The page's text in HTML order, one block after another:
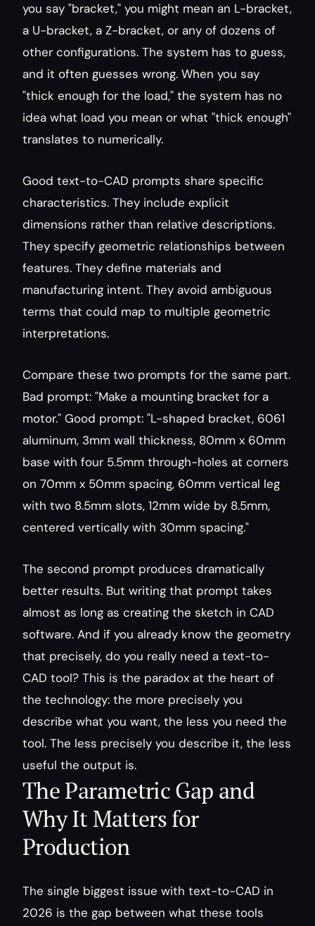
you say "bracket," you might mean an L-bracket,
a U-bracket, a Z-bracket, or any of dozens of
other configurations. The system has to guess,
and it often guesses wrong. When you say
"thick enough for the load," the system has no
idea what load you mean or what "thick enough"
translates to numerically.
Good text-to-CAD prompts share specific
characteristics. They include explicit
dimensions rather than relative descriptions.
They specify geometric relationships between
features. They define materials and
manufacturing intent. They avoid ambiguous
terms that could map to multiple geometric
interpretations.
Compare these two prompts for the same part.
Bad prompt: "Make a mounting bracket for a
motor." Good prompt: "L-shaped bracket, 6061
aluminum, 3mm wall thickness, 80mm x 60mm
base with four 5.5mm through-holes at corners
on 70mm x 50mm spacing, 60mm vertical leg
with two 8.5mm slots, 12mm wide by 8.5mm,
centered vertically with 30mm spacing."
The second prompt produces dramatically
better results. But writing that prompt takes
almost as long as creating the sketch in CAD
software. And if you already know the geometry
that precisely, do you really need a text-to-
CAD tool? This is the paradox at the heart of
the technology: the more precisely you
describe what you want, the less you need the
tool. The less precisely you describe it, the less
useful the output is.
The Parametric Gap and
Why It Matters for
Production
The single biggest issue with text-to-CAD in
2026 is the gap between what these tools